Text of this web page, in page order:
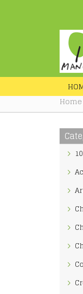
Home